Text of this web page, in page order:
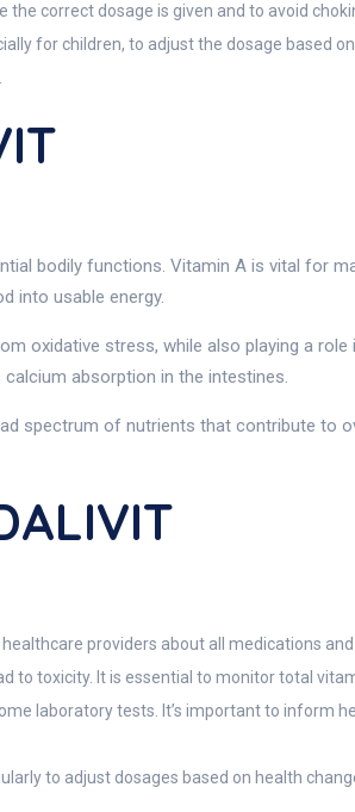
correct dosage is given and to avoid
for children, to adjust the dosage based
bodily functions. Vitamin A is vital for
into usable energy.
oxidative stress, while also playing a
absorption in the intestines.
spectrum of nutrients that contribute to
providers about all medications
to toxicity. It is essential to monitor total
laboratory tests. It’s important to inform
to adjust dosages based on health